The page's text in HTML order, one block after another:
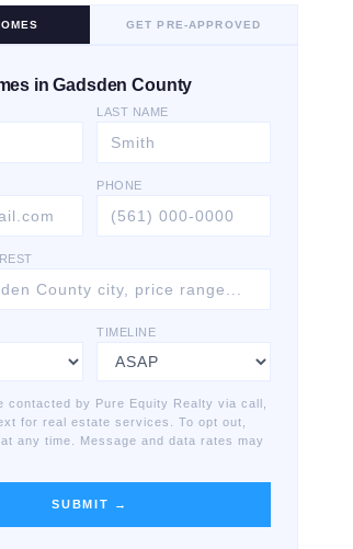
GET PRE-APPROVED
in Gadsden County
LAST NAME
PHONE
TIMELINE
contacted by Pure Equity Realty via call,
for real estate services. To opt out,
any time. Message and data rates may
SUBMIT →